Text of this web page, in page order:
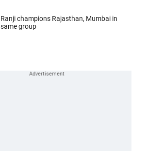
Ranji champions Rajasthan, Mumbai in
same group